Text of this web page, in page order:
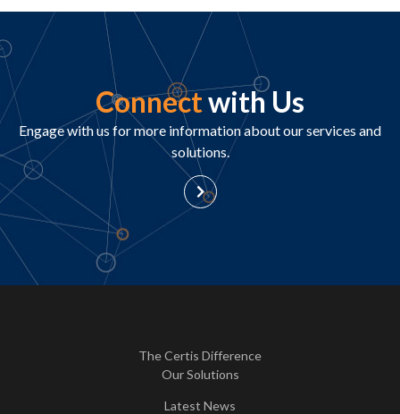
Connectwith Us
Engage with us for more information about our services and
solutions.
The Certis Difference
Our Solutions
Latest News